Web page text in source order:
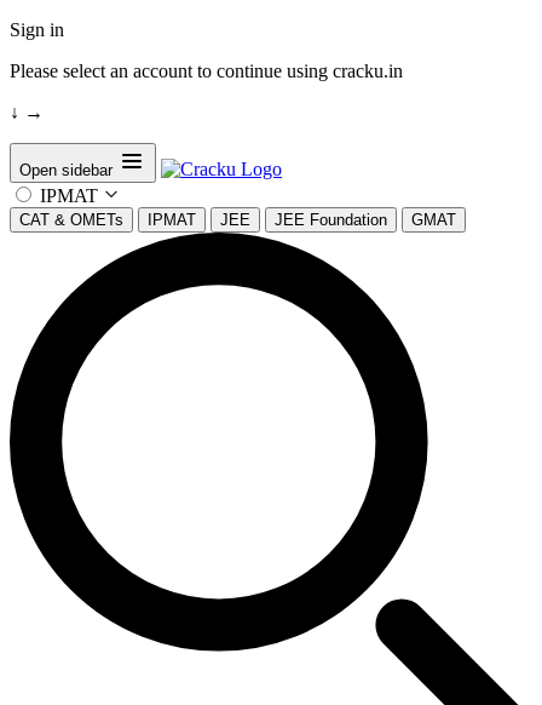
Sign in
Please select an account to continue using cracku.in
↓ →
Open sidebar
IPMAT
CAT & OMETs IPMAT JEE JEE Foundation GMAT